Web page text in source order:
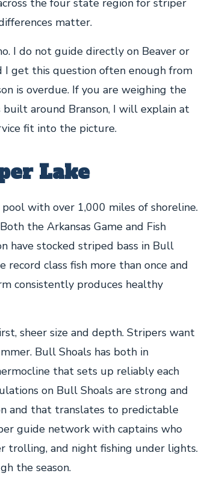
matter.
I do not guide directly on Beaver or
I get this question often enough from
is overdue. If you are weighing the
around Branson, I will explain at
fit into the picture.
Lake
with over 1,000 miles of shoreline.
the Arkansas Game and Fish
have stocked striped bass in Bull
record class fish more than once and
consistently produces healthy
sheer size and depth. Stripers want
Bull Shoals has both in
that sets up reliably each
on Bull Shoals are strong and
and that translates to predictable
guide network with captains who
trolling, and night fishing under lights.
the season.